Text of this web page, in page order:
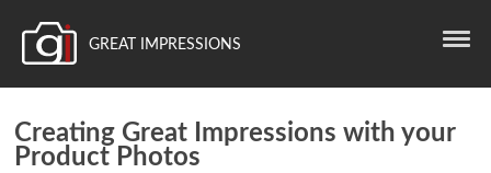
GREAT IMPRESSIONS
Creating Great Impressions with your
Product Photos